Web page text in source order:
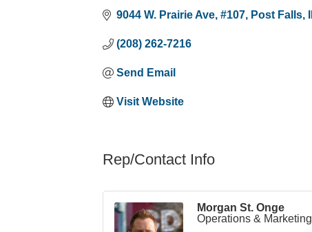
9044 W. Prairie Ave #107 Post Falls
(208) 262-7216
Send Email
Visit Website
Rep/Contact Info
Morgan St. Onge
Operations & Marketing